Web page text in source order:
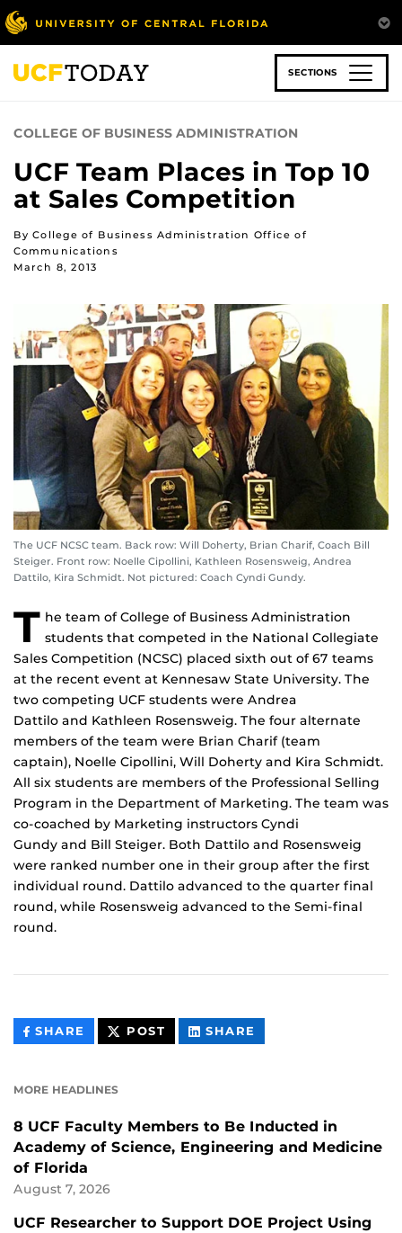
Skip
to
main
content
SECTIONS
COLLEGE OF BUSINESS ADMINISTRATION
UCF Team Places in Top 10
at Sales Competition
By College of Business Administration Office of
Communications
March 8, 2013
The UCF NCSC team. Back row: Will Doherty, Brian Charif, Coach Bill
Steiger. Front row: Noelle Cipollini, Kathleen Rosensweig, Andrea
Dattilo, Kira Schmidt. Not pictured: Coach Cyndi Gundy.
T he team of College of Business Administration
students that competed in the National Collegiate
Sales Competition (NCSC) placed sixth out of 67 teams
at the recent event at Kennesaw State University. The
two competing UCF students were Andrea
Dattilo and Kathleen Rosensweig. The four alternate
members of the team were Brian Charif (team
captain), Noelle Cipollini, Will Doherty and Kira Schmidt.
All six students are members of the Professional Selling
Program in the Department of Marketing. The team was
co-coached by Marketing instructors Cyndi
Gundy and Bill Steiger. Both Dattilo and Rosensweig
were ranked number one in their group after the first
individual round. Dattilo advanced to the quarter final
round, while Rosensweig advanced to the Semi-final
round.
SHARE THIS
CONTENT
POST THIS
CONTENT
SHARE
CONTENT
MORE HEADLINES
8 UCF Faculty Members to Be Inducted in
Academy of Science, Engineering and Medicine
of Florida
August 7, 2026
UCF Researcher to Support DOE Project Using